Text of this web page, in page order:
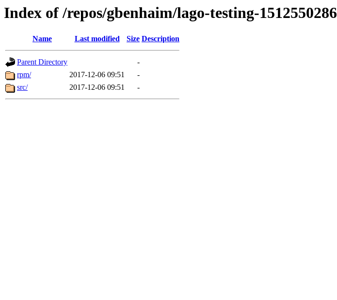
Index of /repos/gbenhaim/lago-testing-1512550286
Name Last modified Size Description
Parent Directory
-
rpm/
2017-12-06 09:51
-
src/
2017-12-06 09:51 -